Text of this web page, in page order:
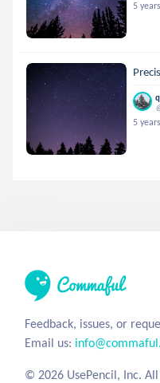
5
5
Feedback, issues, or
Email us:
© 2026 UsePencil, Inc.